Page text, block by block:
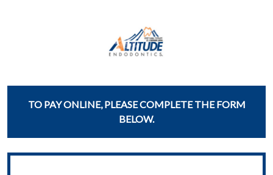
TO PAY ONLINE, PLEASE COMPLETE THE FORM
BELOW.